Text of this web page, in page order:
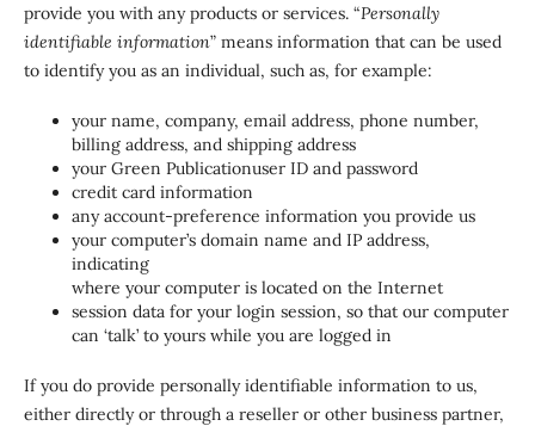
provide you with any products or services. “Personally
identifiable information” means information that can be used
to identify you as an individual, such as, for example:
your name, company, email address, phone number,
billing address, and shipping address
your Green Publicationuser ID and password
credit card information
any account-preference information you provide us
your computer’s domain name and IP address,
indicating
where your computer is located on the Internet
session data for your login session, so that our computer
can ‘talk’ to yours while you are logged in
If you do provide personally identifiable information to us,
either directly or through a reseller or other business partner,